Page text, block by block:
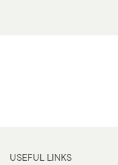
USEFUL LINKS